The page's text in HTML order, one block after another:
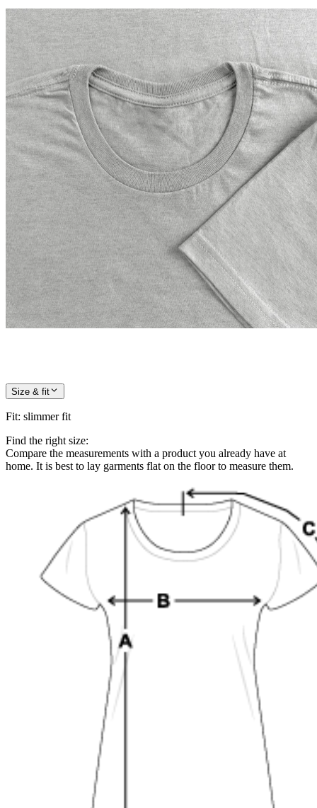
Size & fit
Fit: slimmer fit
Find the right size:
Compare the measurements with a product you already have at
home. It is best to lay garments flat on the floor to measure them.